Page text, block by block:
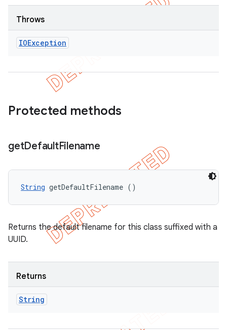
Throws
IOException
Protected methods
getDefaultFilename
String getDefaultFilename ()
Returns the default filename for this class suffixed with a
UUID.
Returns
String